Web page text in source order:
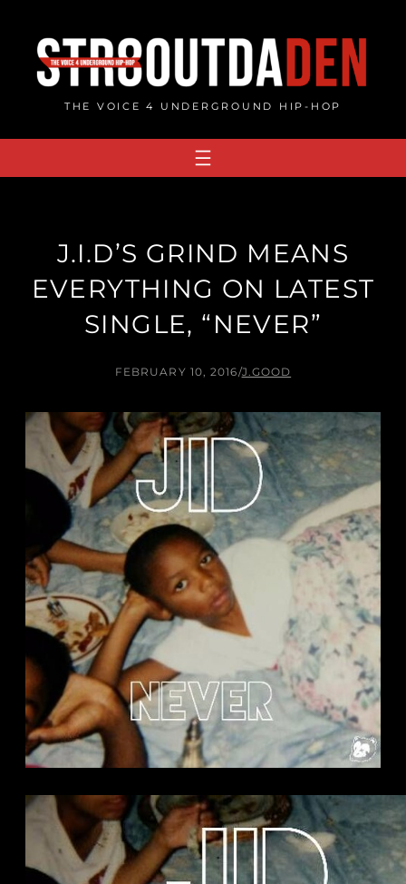
content
THE VOICE 4 UNDERGROUND HIP-HOP
J.I.D’S GRIND MEANS
EVERYTHING ON LATEST
SINGLE, “NEVER”
FEBRUARY 10, 2016/J.GOOD